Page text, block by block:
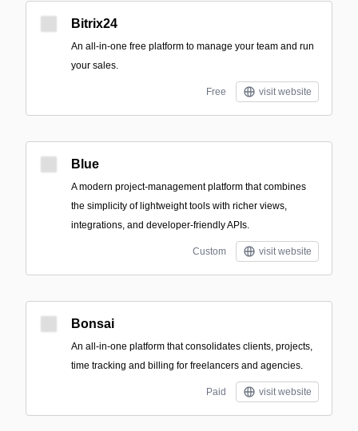
Bitrix24
An all-in-one free platform to manage your team and run
your sales.
Free visit website
Blue
A modern project-management platform that combines
the simplicity of lightweight tools with richer views,
integrations, and developer-friendly APIs.
Custom visit website
Bonsai
An all‑in‑one platform that consolidates clients, projects,
time tracking and billing for freelancers and agencies.
Paid visit website